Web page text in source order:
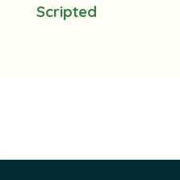
Scripted